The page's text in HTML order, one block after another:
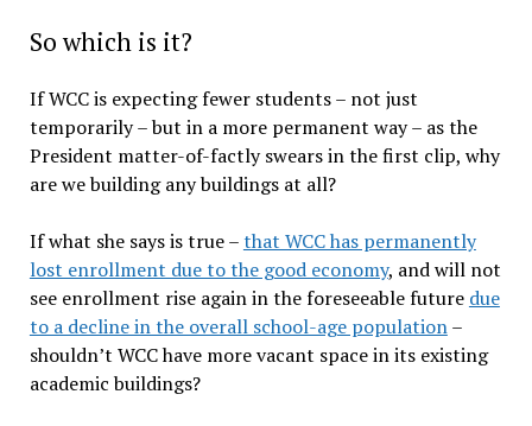
So which is it?
If WCC is expecting fewer students – not just
temporarily – but in a more permanent way – as the
President matter-of-factly swears in the first clip, why
are we building any buildings at all?
If what she says is true –that WCC has permanently
lost enrollment due to the good economy, and will not
see enrollment rise again in the foreseeable future due
to a decline in the overall school-age population–
shouldn’t WCC have more vacant space in its existing
academic buildings?